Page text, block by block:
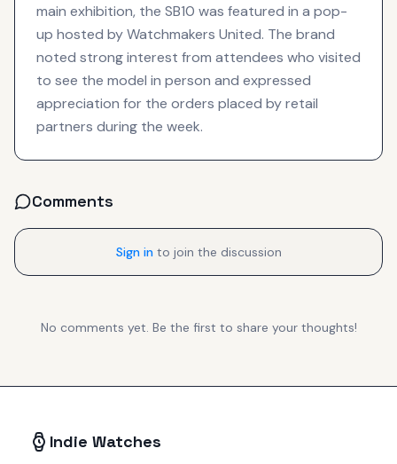
main exhibition, the SB10 was featured in a pop-
up hosted by Watchmakers United. The brand
noted strong interest from attendees who visited
to see the model in person and expressed
appreciation for the orders placed by retail
partners during the week.
Comments
Sign in to join the discussion
No comments yet. Be the first to share your thoughts!
Indie Watches